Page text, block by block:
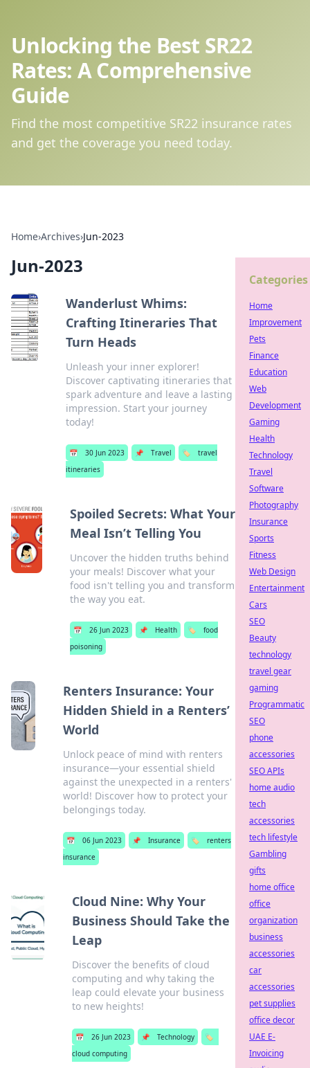
Unlocking the Best SR22
Rates: A Comprehensive
Guide
Find the most competitive SR22 insurance rates
and get the coverage you need today.
Home›Archives›Jun-2023
Jun-2023
Wanderlust Whims:
Crafting Itineraries That
Turn Heads
Unleash your inner explorer!
Discover captivating itineraries that
spark adventure and leave a lasting
impression. Start your journey
today!
📅 30 Jun 2023 📌 Travel 🏷️
travel
itineraries
Spoiled Secrets: What Your
Meal Isn’t Telling You
Uncover the hidden truths behind
your meals! Discover what your
food isn't telling you and transform
the way you eat.
📅 26 Jun 2023 📌 Health 🏷️
food
poisoning
Renters Insurance: Your
Hidden Shield in a Renters’
World
Unlock peace of mind with renters
insurance—your essential shield
against the unexpected in a renters'
world! Discover how to protect your
belongings today.
📅 06 Jun 2023 📌 Insurance 🏷️
renters
insurance
Cloud Nine: Why Your
Business Should Take the
Leap
Discover the benefits of cloud
computing and why taking the
leap could elevate your business
to new heights!
📅 26 Jun 2023 📌 Technology
🏷️
cloud computing
Categories
Home
Improvement
Pets
Finance
Education
Web
Development
Gaming
Health
Technology
Travel
Software
Photography
Insurance
Sports
Fitness
Web Design
Entertainment
Cars
SEO
Beauty
technology
travel gear
gaming
Programmatic
SEO
phone
accessories
SEO APIs
home audio
tech
accessories
tech lifestyle
Gambling
gifts
home office
office
organization
business
accessories
car
accessories
pet supplies
office decor
UAE E-
Invoicing